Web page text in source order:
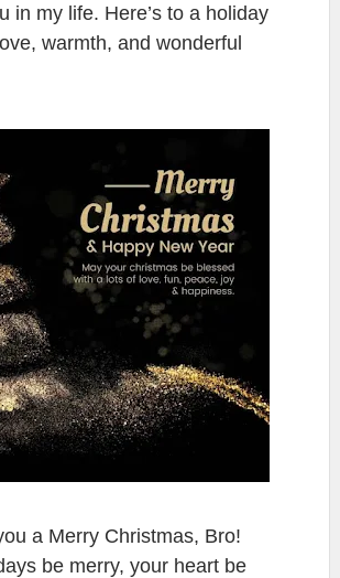
in my life. Here’s to a holiday
warmth, and wonderful
a Merry Christmas, Bro!
be merry, your heart be